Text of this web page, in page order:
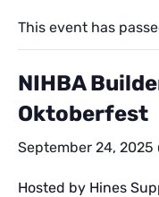
This event has
NIHBA
Oktoberfest
September 24, 2025
Hosted by Hines